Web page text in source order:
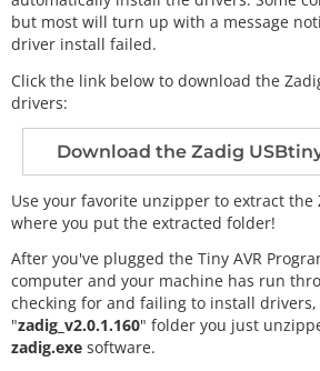
but most will turn up with a message
driver install failed.
Click the link below to download the
drivers:
Download the Zadig
Use your favorite unzipper to extract the
where you put the extracted folder!
After you've plugged the Tiny AVR
computer and your machine has run
checking for and failing to install
"zadig_v2.0.1.160" folder you just
zadig.exe software.